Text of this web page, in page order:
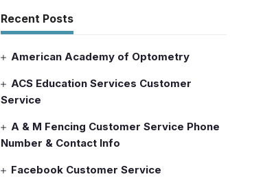
Recent Posts
American Academy of Optometry
ACS Education Services Customer
Service
A & M Fencing Customer Service Phone
Number & Contact Info
Facebook Customer Service